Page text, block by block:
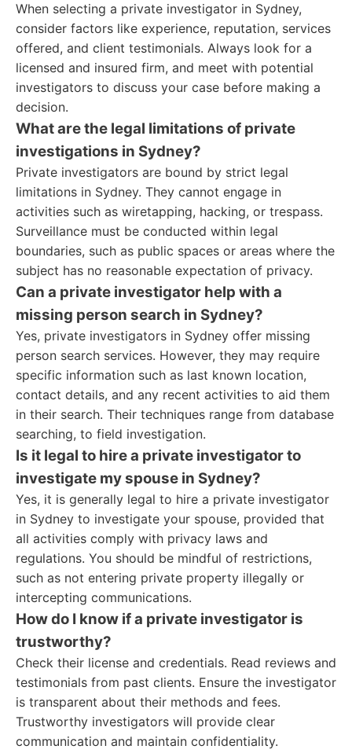
When selecting a private investigator in Sydney,
consider factors like experience, reputation, services
offered, and client testimonials. Always look for a
licensed and insured firm, and meet with potential
investigators to discuss your case before making a
decision.
What are the legal limitations of private
investigations in Sydney?
Private investigators are bound by strict legal
limitations in Sydney. They cannot engage in
activities such as wiretapping, hacking, or trespass.
Surveillance must be conducted within legal
boundaries, such as public spaces or areas where the
subject has no reasonable expectation of privacy.
Can a private investigator help with a
missing person search in Sydney?
Yes, private investigators in Sydney offer missing
person search services. However, they may require
specific information such as last known location,
contact details, and any recent activities to aid them
in their search. Their techniques range from database
searching, to field investigation.
Is it legal to hire a private investigator to
investigate my spouse in Sydney?
Yes, it is generally legal to hire a private investigator
in Sydney to investigate your spouse, provided that
all activities comply with privacy laws and
regulations. You should be mindful of restrictions,
such as not entering private property illegally or
intercepting communications.
How do I know if a private investigator is
trustworthy?
Check their license and credentials. Read reviews and
testimonials from past clients. Ensure the investigator
is transparent about their methods and fees.
Trustworthy investigators will provide clear
communication and maintain confidentiality.